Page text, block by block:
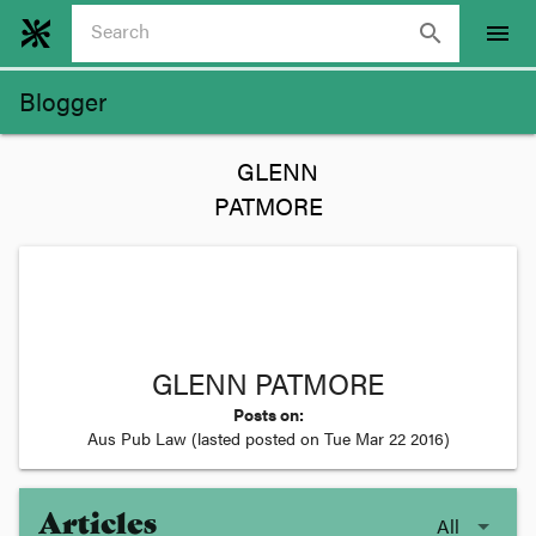
search menu
Blogger
GLENN PATMORE
Posts on:
Aus Pub Law(lasted posted on Tue Mar 22 2016)
Articles All